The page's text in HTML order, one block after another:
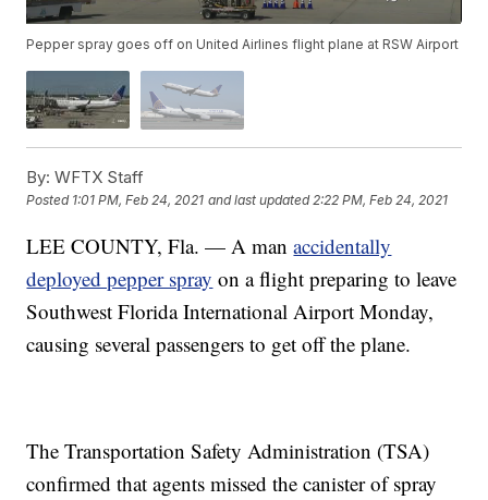
Pepper spray goes off on United Airlines flight plane at RSW Airport
By: WFTX Staff
Posted 1:01 PM, Feb 24, 2021 and last updated 2:22 PM, Feb 24, 2021
LEE COUNTY, Fla. — A manaccidentally
deployed pepper spray on a flight preparing to leave
Southwest Florida International Airport Monday,
causing several passengers to get off the plane.
The Transportation Safety Administration (TSA)
confirmed that agents missed the canister of spray